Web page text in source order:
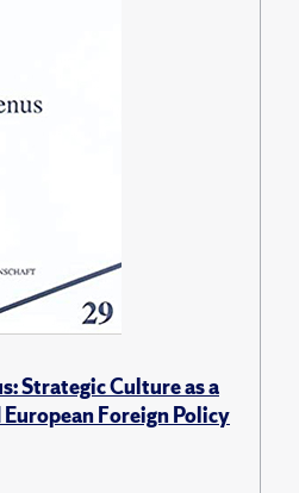
Strategic Culture as a
Foreign Policy